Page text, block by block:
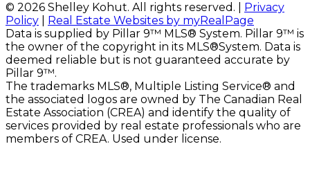
© 2026 Shelley Kohut. All rights reserved. | Privacy
Policy
Real Estate Websites by myRealPage
Data is supplied by Pillar 9™ MLS® System. Pillar 9™ is
the owner of the copyright in its MLS®System. Data is
deemed reliable but is not guaranteed accurate by
Pillar 9™.
The trademarks MLS®, Multiple Listing Service® and
the associated logos are owned by The Canadian Real
Estate Association (CREA) and identify the quality of
services provided by real estate professionals who are
members of CREA. Used under license.